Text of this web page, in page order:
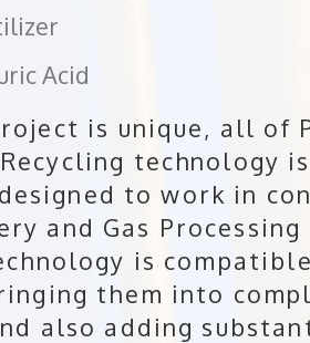
Acid
is unique, all of
technology
to work in
and Gas
is
them into
also adding